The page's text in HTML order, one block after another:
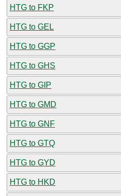
HTG to FKP
HTG to GEL
HTG to GGP
HTG to GHS
HTG to GIP
HTG to GMD
HTG to GNF
HTG to GTQ
HTG to GYD
HTG to HKD